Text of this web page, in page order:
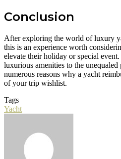
Conclusion
After exploring the world of luxury
this is an experience worth
elevate their holiday or special
luxurious amenities to the
numerous reasons why a yacht
of your trip wishlist.
Tags
Yacht